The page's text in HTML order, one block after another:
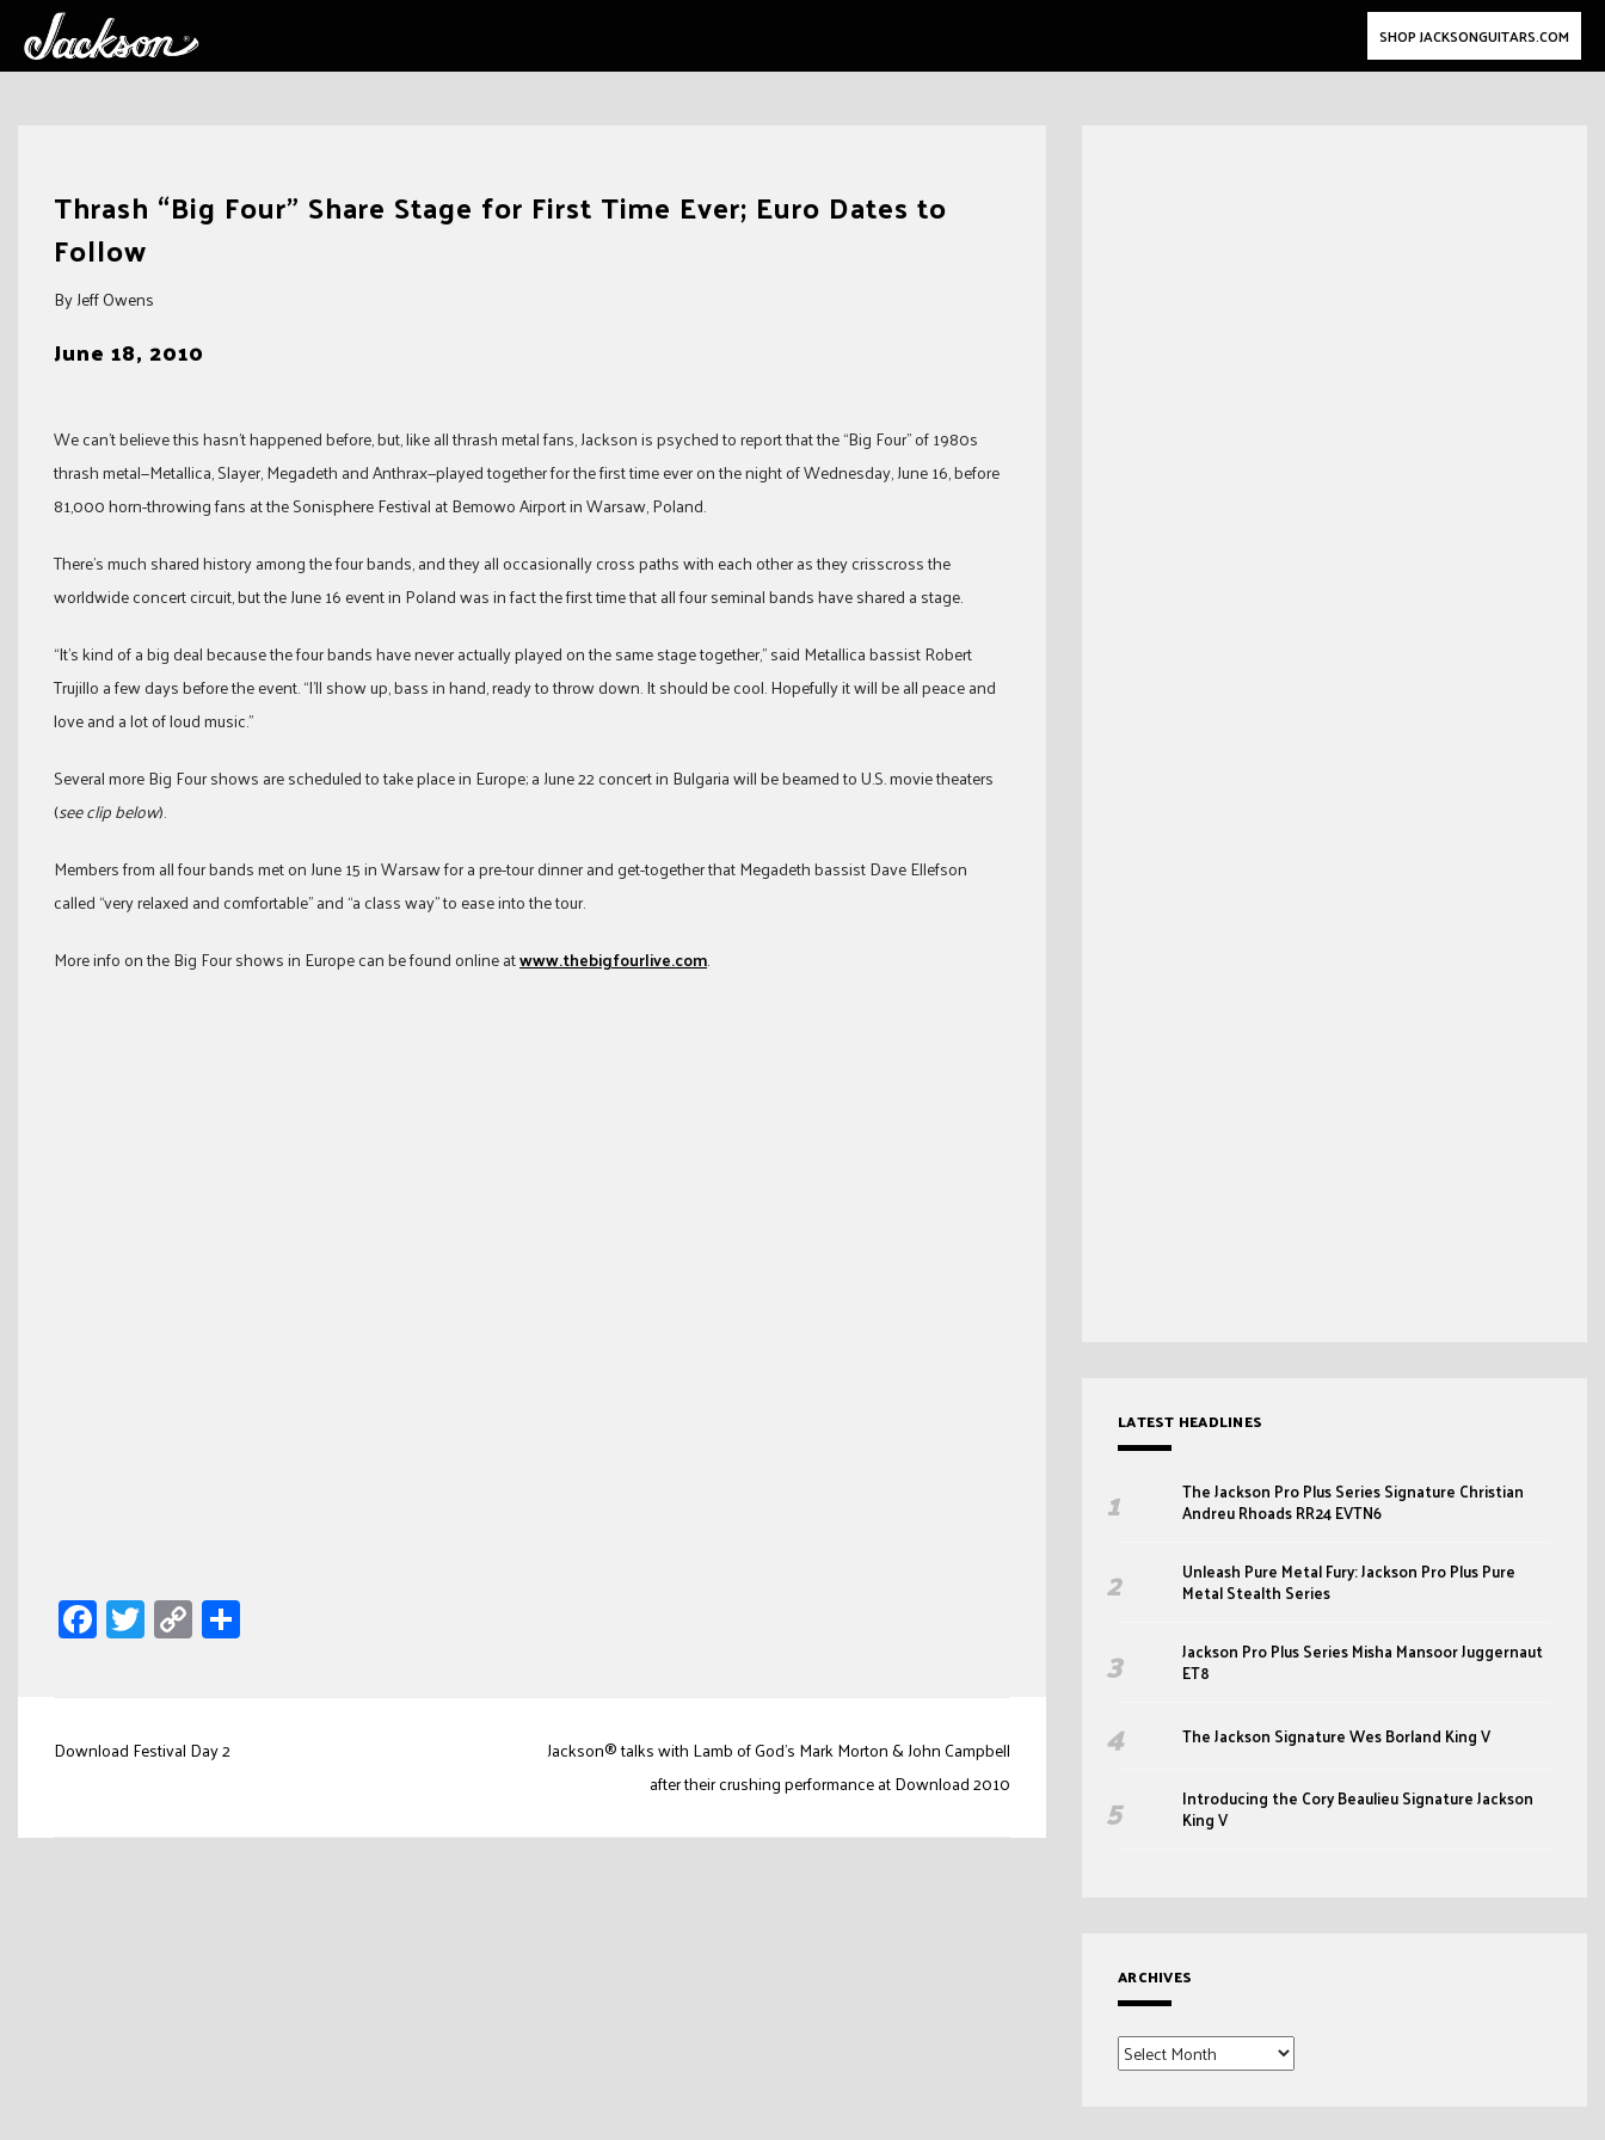
SHOP JACKSONGUITARS.COM
Thrash “Big Four” Share Stage for First Time Ever; Euro Dates to
Follow
By Jeff Owens
June 18, 2010
We can’t believe this hasn’t happened before, but, like all thrash metal fans, Jackson is psyched to report that the “Big Four” of 1980s
thrash metal—Metallica, Slayer, Megadeth and Anthrax—played together for the first time ever on the night of Wednesday, June 16, before
81,000 horn-throwing fans at the Sonisphere Festival at Bemowo Airport in Warsaw, Poland.
There’s much shared history among the four bands, and they all occasionally cross paths with each other as they crisscross the
worldwide concert circuit, but the June 16 event in Poland was in fact the first time that all four seminal bands have shared a stage.
“It’s kind of a big deal because the four bands have never actually played on the same stage together,” said Metallica bassist Robert
Trujillo a few days before the event. “I’ll show up, bass in hand, ready to throw down. It should be cool. Hopefully it will be all peace and
love and a lot of loud music.”
Several more Big Four shows are scheduled to take place in Europe; a June 22 concert in Bulgaria will be beamed to U.S. movie theaters
(see clip below).
Members from all four bands met on June 15 in Warsaw for a pre-tour dinner and get-together that Megadeth bassist Dave Ellefson
called “very relaxed and comfortable” and “a class way” to ease into the tour.
More info on the Big Four shows in Europe can be found online atwww.thebigfourlive.com.
Facebook
Twitter
Copy
Link
Post
Download Festival Day 2
Jackson® talks with Lamb of God's Mark Morton & John Campbell
after their crushing performance at Download 2010
LATEST HEADLINES
The Jackson Pro Plus Series Signature Christian
Andreu Rhoads RR24 EVTN6
Unleash Pure Metal Fury: Jackson Pro Plus Pure
Metal Stealth Series
Jackson Pro Plus Series Misha Mansoor Juggernaut
ET8
The Jackson Signature Wes Borland King V
Introducing the Cory Beaulieu Signature Jackson
King V
ARCHIVES
Archives